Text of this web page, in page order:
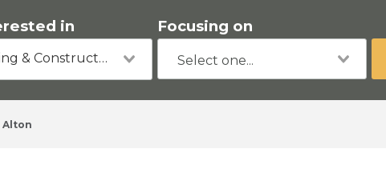
in
Building & Construction
Focusing on
Alton